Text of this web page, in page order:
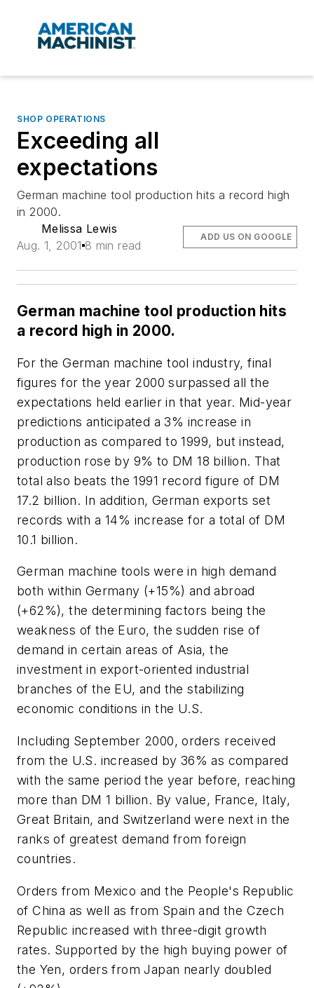
SHOP OPERATIONS
Exceeding all
expectations
German machine tool production hits a record high
in 2000.
Melissa Lewis
Aug. 1, 2001 8 min read
ADD US ON GOOGLE
German machine tool production hits
a record high in 2000.
For the German machine tool industry, final
figures for the year 2000 surpassed all the
expectations held earlier in that year. Mid-year
predictions anticipated a 3% increase in
production as compared to 1999, but instead,
production rose by 9% to DM 18 billion. That
total also beats the 1991 record figure of DM
17.2 billion. In addition, German exports set
records with a 14% increase for a total of DM
10.1 billion.
German machine tools were in high demand
both within Germany (+15%) and abroad
(+62%), the determining factors being the
weakness of the Euro, the sudden rise of
demand in certain areas of Asia, the
investment in export-oriented industrial
branches of the EU, and the stabilizing
economic conditions in the U.S.
Including September 2000, orders received
from the U.S. increased by 36% as compared
with the same period the year before, reaching
more than DM 1 billion. By value, France, Italy,
Great Britain, and Switzerland were next in the
ranks of greatest demand from foreign
countries.
Orders from Mexico and the People's Republic
of China as well as from Spain and the Czech
Republic increased with three-digit growth
rates. Supported by the high buying power of
the Yen, orders from Japan nearly doubled